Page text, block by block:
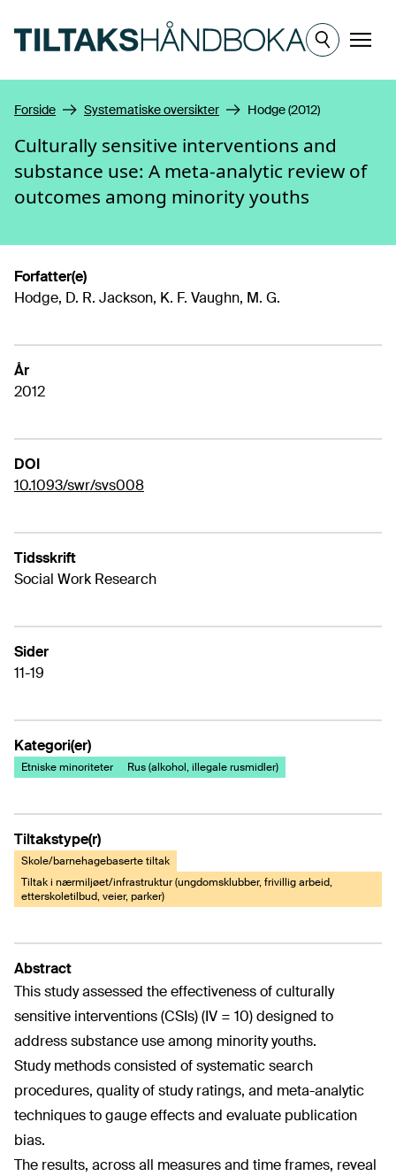
Meny
Forside Systematiske oversikter Hodge (2012)
Culturally sensitive interventions and
substance use: A meta-analytic review of
outcomes among minority youths
Forfatter(e)
Hodge, D. R. Jackson, K. F. Vaughn, M. G.
År
2012
DOI
10.1093/swr/svs008
Tidsskrift
Social Work Research
Sider
11-19
Kategori(er)
Etniske minoriteter Rus (alkohol, illegale rusmidler)
Tiltakstype(r)
Skole/barnehagebaserte tiltak
Tiltak i nærmiljøet/infrastruktur (ungdomsklubber, frivillig arbeid,
etterskoletilbud, veier, parker)
Abstract
This study assessed the effectiveness of culturally
sensitive interventions (CSIs) (IV = 10) designed to
address substance use among minority youths.
Study methods consisted of systematic search
procedures, quality of study ratings, and meta-analytic
techniques to gauge effects and evaluate publication
bias.
The results, across all measures and time frames, reveal